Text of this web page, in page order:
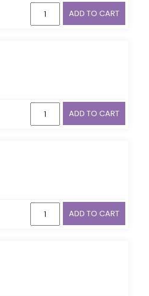
ADD TO CART
ADD TO CART
ADD TO CART